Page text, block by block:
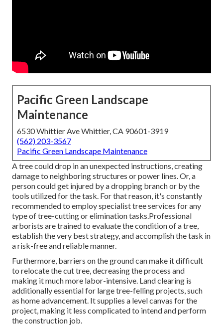
Pacific Green Landscape
Maintenance
6530 Whittier Ave Whittier, CA 90601-3919
(562) 203-3567
Pacific Green Landscape Maintenance
A tree could drop in an unexpected instructions, creating
damage to neighboring structures or power lines. Or, a
person could get injured by a dropping branch or by the
tools utilized for the task. For that reason, it's constantly
recommended to employ specialist tree services for any
type of tree-cutting or elimination tasks.Professional
arborists are trained to evaluate the condition of a tree,
establish the very best strategy, and accomplish the task in
a risk-free and reliable manner.
Furthermore, barriers on the ground can make it difficult
to relocate the cut tree, decreasing the process and
making it much more labor-intensive. Land clearing is
additionally essential for large tree-felling projects, such
as home advancement. It supplies a level canvas for the
project, making it less complicated to intend and perform
the construction job.